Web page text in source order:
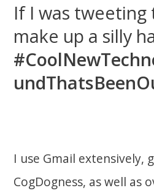
If I was tweeting
make up a silly
I use Gmail extensively,
CogDogness, as well as